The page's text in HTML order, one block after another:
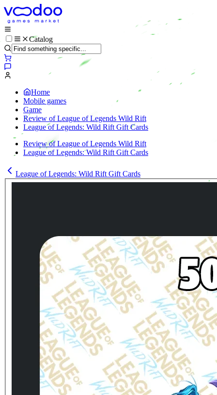
Catalog
Home
Mobile games
Game
Review of League of Legends Wild Rift
League of Legends: Wild Rift Gift Cards
Review of League of Legends Wild Rift
League of Legends: Wild Rift Gift Cards
League of Legends: Wild Rift Gift Cards